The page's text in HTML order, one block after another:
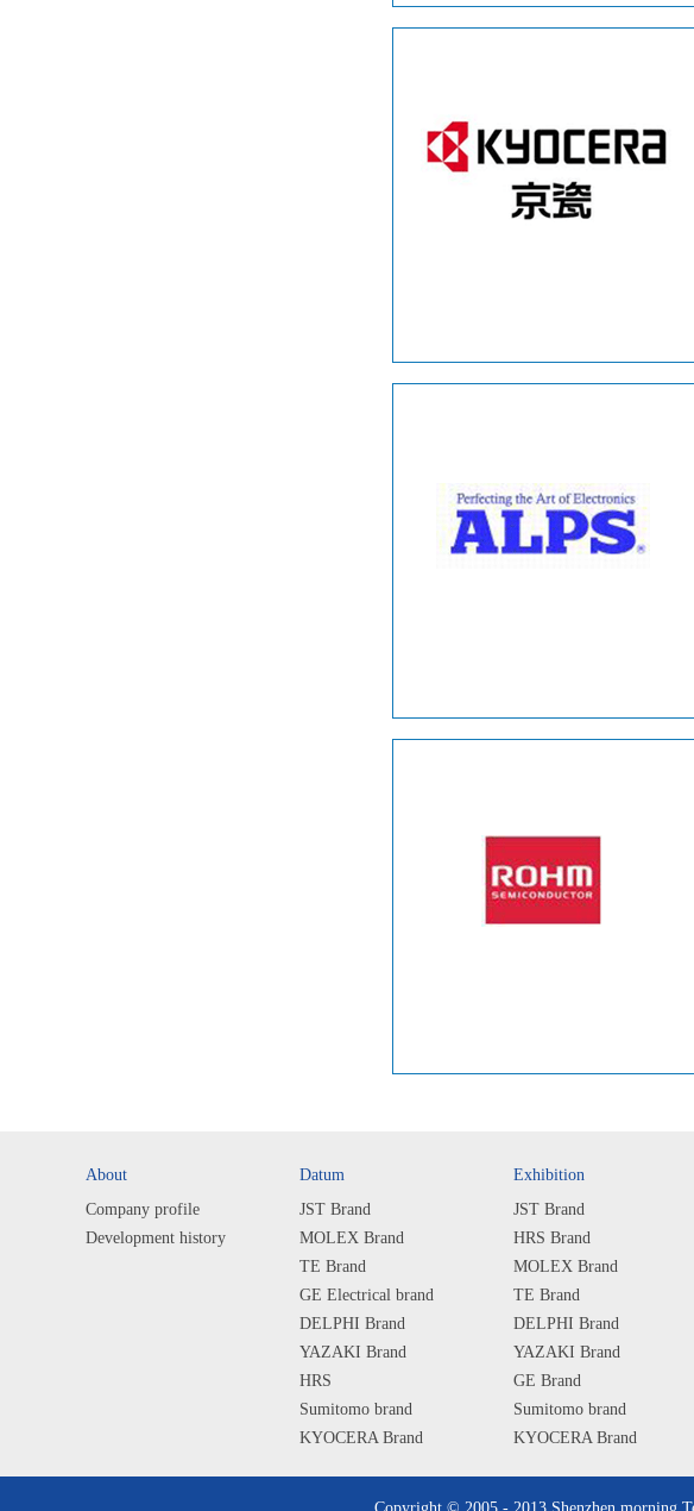
About
Company profile
Development history
Datum
JST Brand
MOLEX Brand
TE Brand
GE Electrical brand
DELPHI Brand
YAZAKI Brand
HRS
Sumitomo brand
KYOCERA Brand
Exhibition
JST Brand
HRS Brand
MOLEX Brand
TE Brand
DELPHI Brand
YAZAKI Brand
GE Brand
Sumitomo brand
KYOCERA Brand